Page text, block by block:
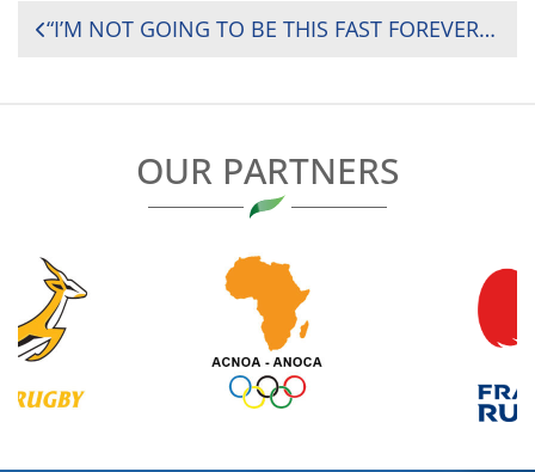
POST
“I’M NOT GOING TO BE THIS FAST FOREVER”: EDWARD SIGAUKE’S JOURNEY FROM CRICKET SCHOLARSHIP TO ZIMBABWE’S NATIONS CUP WEAPON
OUR PARTNERS